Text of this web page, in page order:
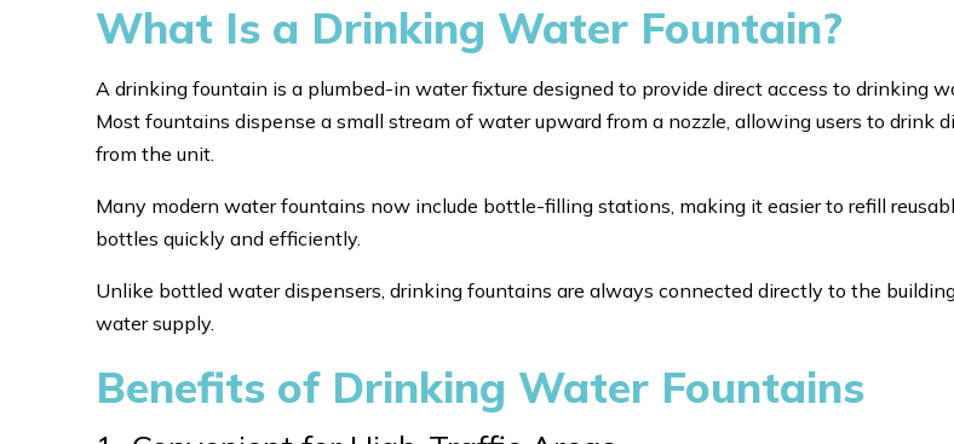
What Is a Drinking Water Fountain?
A drinking fountain is a plumbed-in water fixture designed to provide direct access to drinking
Most fountains dispense a small stream of water upward from a nozzle, allowing users to drink
from the unit.
Many modern water fountains now include bottle-filling stations, making it easier to refill
bottles quickly and efficiently.
Unlike bottled water dispensers, drinking fountains are always connected directly to the
water supply.
Benefits of Drinking Water Fountains